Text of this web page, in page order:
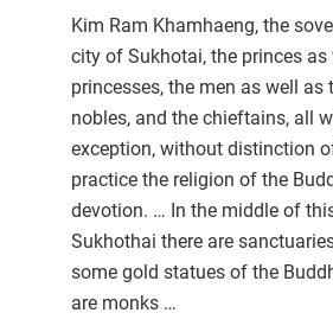
Kim Ram Khamhaeng, the
city of Sukhotai, the princes as
princesses, the men as well as
nobles, and the chieftains, all
exception, without distinction
practice the religion of the
devotion. … In the middle of
Sukhothai there are
some gold statues of the
are monks …